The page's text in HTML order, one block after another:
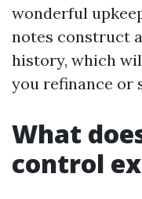
wonderful
notes construct
history, which
you refinance or
What
control